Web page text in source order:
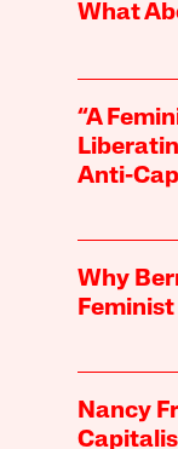
What
“A
Anti-
Why
Nancy